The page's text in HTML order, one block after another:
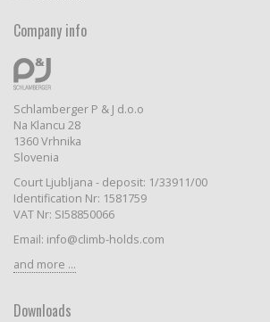
Company info
Schlamberger P & J d.o.o
Na Klancu 28
1360 Vrhnika
Slovenia
Court Ljubljana - deposit: 1/33911/00
Identification Nr: 1581759
VAT Nr: SI58850066
Email: info@climb-holds.com
and more ...
Downloads